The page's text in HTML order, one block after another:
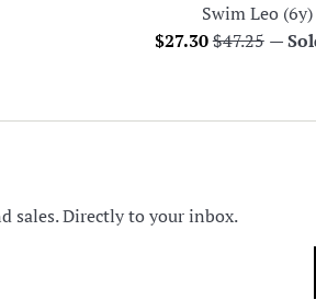
Swim Leo (6y)
Sale
$27.30Regular
$47.25 —
sales. Directly to your inbox.